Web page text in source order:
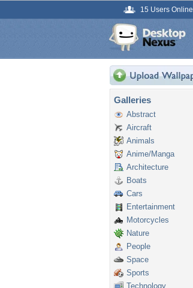
15 Users Online
Galleries
Abstract
Aircraft
Animals
Anime/Manga
Architecture
Boats
Cars
Entertainment
Motorcycles
Nature
People
Space
Sports
Technology